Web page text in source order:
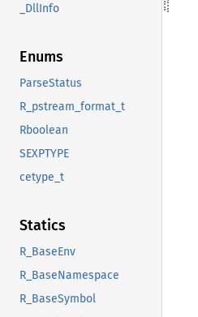
_DllInfo
Enums
ParseStatus
R_pstream_format_t
Rboolean
SEXPTYPE
cetype_t
Statics
R_BaseEnv
R_BaseNamespace
R_BaseSymbol